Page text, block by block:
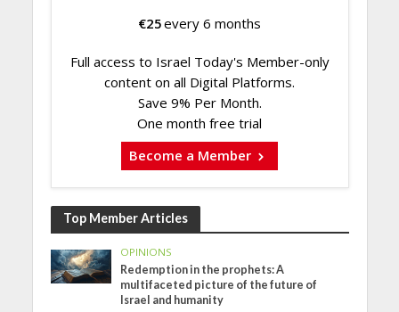
€25every 6 months
Full access to Israel Today's Member-only
content on all Digital Platforms.
Save 9% Per Month.
One month free trial
Become a Member
Top Member Articles
OPINIONS
Redemption in the prophets: A
multifaceted picture of the future of
Israel and humanity